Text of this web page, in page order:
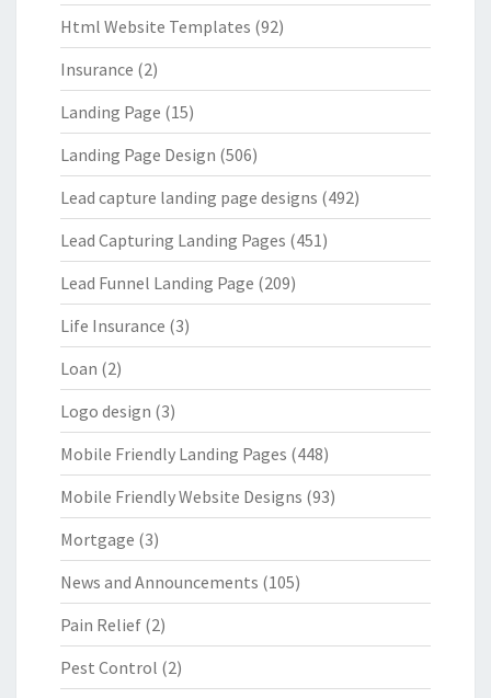
Html Website Templates (92)
Insurance (2)
Landing Page (15)
Landing Page Design (506)
Lead capture landing page designs (492)
Lead Capturing Landing Pages (451)
Lead Funnel Landing Page (209)
Life Insurance (3)
Loan (2)
Logo design (3)
Mobile Friendly Landing Pages (448)
Mobile Friendly Website Designs (93)
Mortgage (3)
News and Announcements (105)
Pain Relief (2)
Pest Control (2)